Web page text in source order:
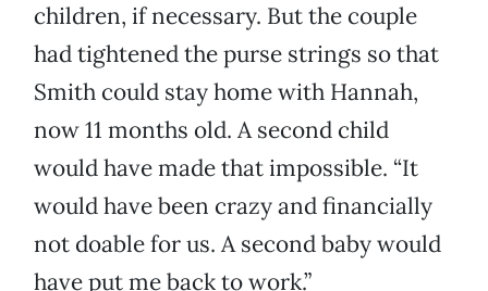
children, if necessary. But the couple
had tightened the purse strings so that
Smith could stay home with Hannah,
now 11 months old. A second child
would have made that impossible. “It
would have been crazy and financially
not doable for us. A second baby would
have put me back to work.”